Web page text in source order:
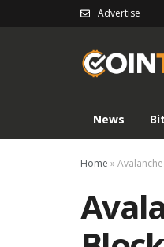
Advertise
News
Home »